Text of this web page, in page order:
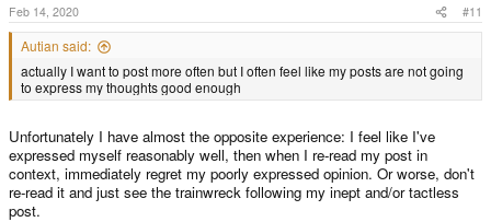
s
:
Feb 14, 2020 #11
Autian said:
actually I want to post more often but I often feel like my posts are not going
to express my thoughts good enough
Unfortunately I have almost the opposite experience: I feel like I've
expressed myself reasonably well, then when I re-read my post in
context, immediately regret my poorly expressed opinion. Or worse, don't
re-read it and just see the trainwreck following my inept and/or tactless
post.